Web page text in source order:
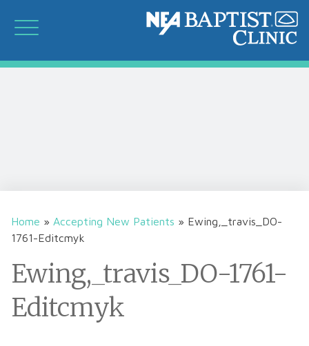
Home » Accepting New Patients » Ewing,_travis_DO-
1761-Editcmyk
Ewing,_travis_DO-1761-
Editcmyk